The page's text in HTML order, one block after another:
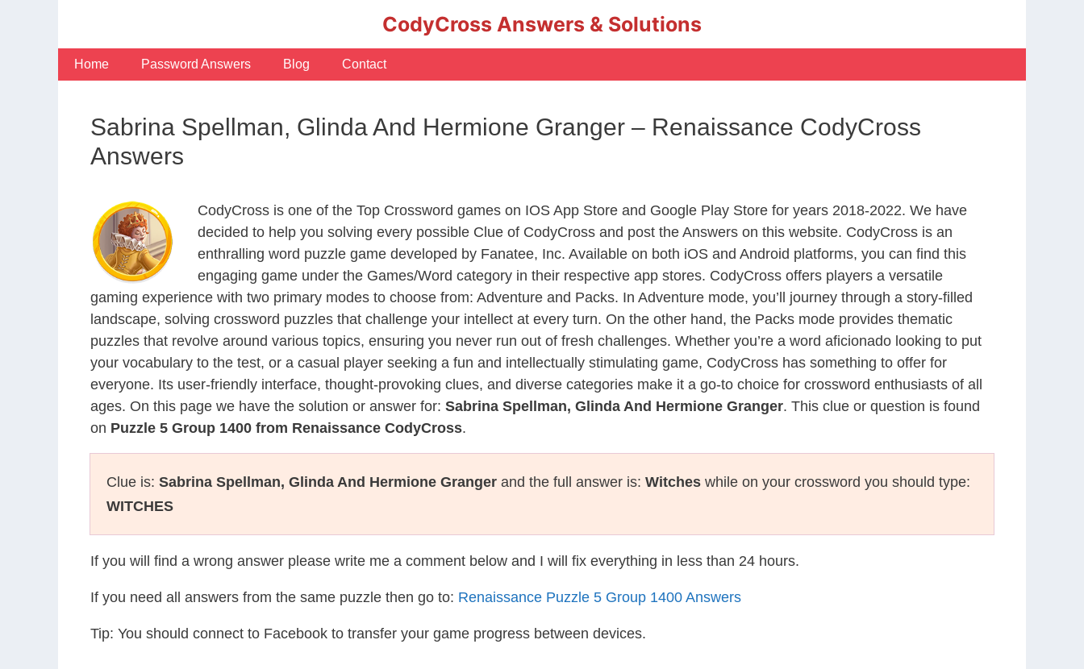
CodyCross Answers & Solutions
Home Password Answers Blog Contact
Sabrina Spellman, Glinda And Hermione Granger – Renaissance CodyCross
Answers
CodyCross is one of the Top Crossword games on IOS App Store and Google Play Store for years 2018-2022. We have
decided to help you solving every possible Clue of CodyCross and post the Answers on this website. CodyCross is an
enthralling word puzzle game developed by Fanatee, Inc. Available on both iOS and Android platforms, you can find this
engaging game under the Games/Word category in their respective app stores. CodyCross offers players a versatile
gaming experience with two primary modes to choose from: Adventure and Packs. In Adventure mode, you’ll journey through a story-filled
landscape, solving crossword puzzles that challenge your intellect at every turn. On the other hand, the Packs mode provides thematic
puzzles that revolve around various topics, ensuring you never run out of fresh challenges. Whether you’re a word aficionado looking to put
your vocabulary to the test, or a casual player seeking a fun and intellectually stimulating game, CodyCross has something to offer for
everyone. Its user-friendly interface, thought-provoking clues, and diverse categories make it a go-to choice for crossword enthusiasts of all
ages. On this page we have the solution or answer for: Sabrina Spellman, Glinda And Hermione Granger. This clue or question is found
on Puzzle 5 Group 1400 from Renaissance CodyCross.
Clue is: Sabrina Spellman, Glinda And Hermione Granger and the full answer is: Witches while on your crossword you should type:
WITCHES
If you will find a wrong answer please write me a comment below and I will fix everything in less than 24 hours.
If you need all answers from the same puzzle then go to: Renaissance Puzzle 5 Group 1400 Answers
Tip: You should connect to Facebook to transfer your game progress between devices.